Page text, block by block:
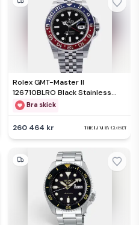
Rolex GMT-Master II
126710BLRO Black Stainless
Steel Automatic Men's
Wristwatch 40mm
Bra skick
260 464 kr